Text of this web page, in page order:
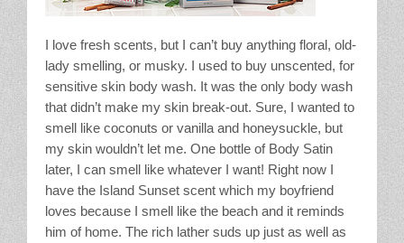
I love fresh scents, but I can’t buy anything floral, old-
lady smelling, or musky. I used to buy unscented, for
sensitive skin body wash. It was the only body wash
that didn’t make my skin break-out. Sure, I wanted to
smell like coconuts or vanilla and honeysuckle, but
my skin wouldn’t let me. One bottle of Body Satin
later, I can smell like whatever I want! Right now I
have the Island Sunset scent which my boyfriend
loves because I smell like the beach and it reminds
him of home. The rich lather suds up just as well as